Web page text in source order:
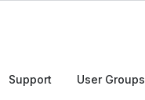
Support User Groups